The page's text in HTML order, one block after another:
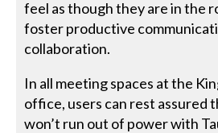
feel as though they are in the
foster productive
collaboration.
In all meeting spaces at the
office, users can rest assured
won’t run out of power with